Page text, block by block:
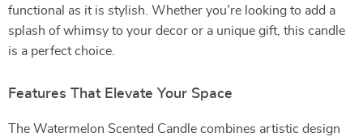
functional as it is stylish. Whether you’re looking to add a
splash of whimsy to your decor or a unique gift, this candle
is a perfect choice.
Features That Elevate Your Space
The Watermelon Scented Candle combines artistic design